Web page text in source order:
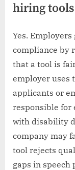
hiring tools
Yes.
compliance by
that a tool is
employer uses
applicants or
responsible for
with disability
company may
tool rejects
gaps in speech